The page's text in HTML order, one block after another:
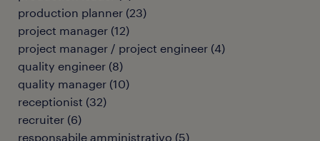
production planner (23)
project manager (12)
project manager / project engineer (4)
quality engineer (8)
quality manager (10)
receptionist (32)
recruiter (6)
responsabile amministrativo (5)